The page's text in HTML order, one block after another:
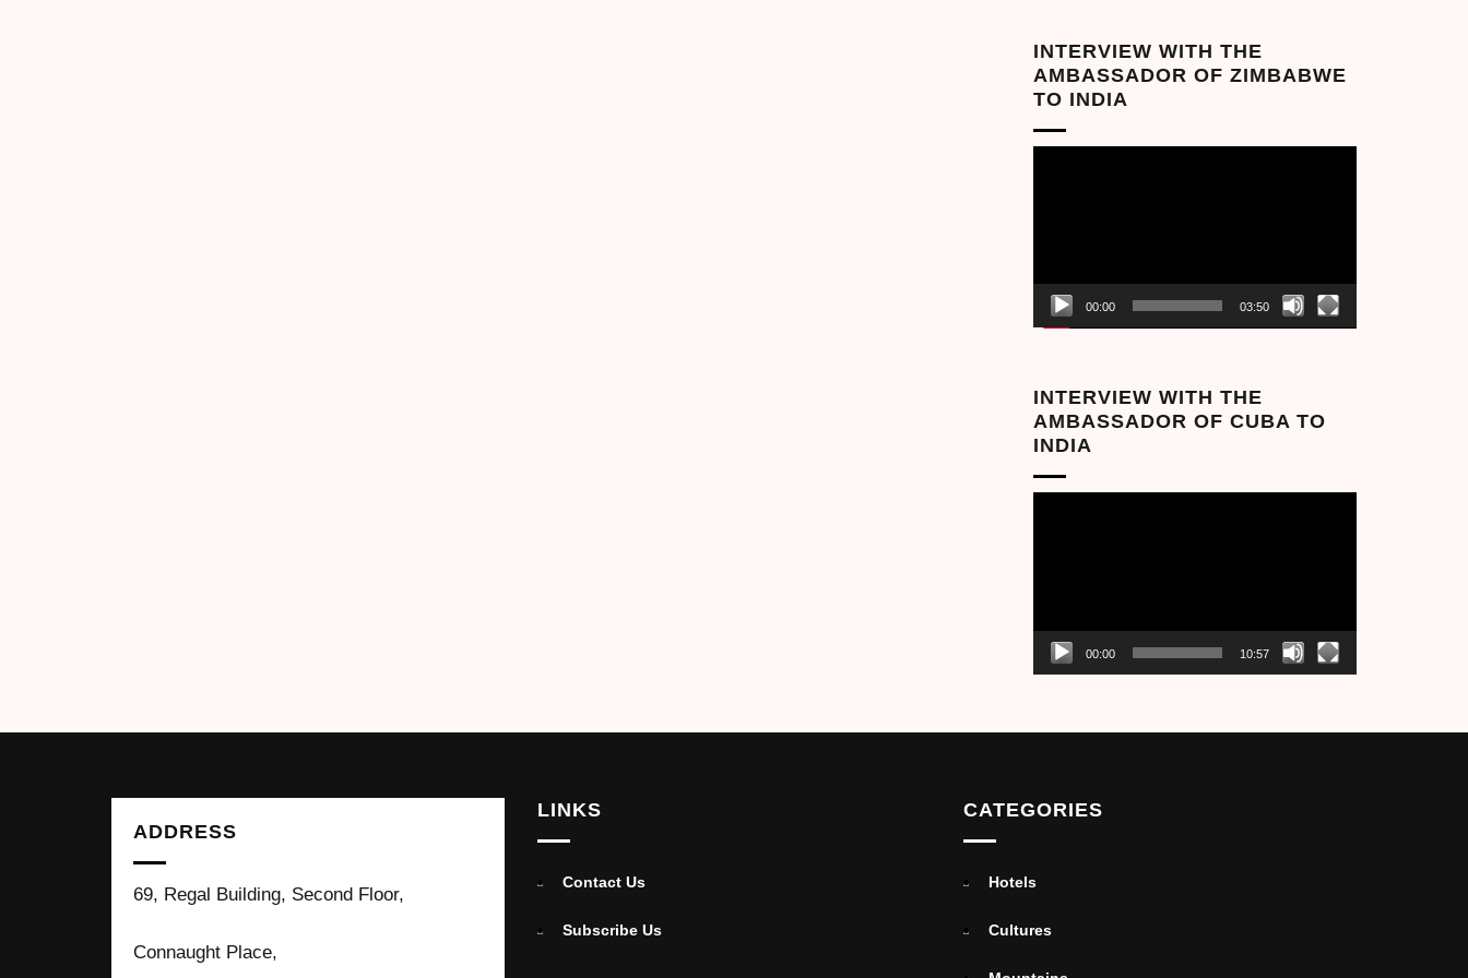
INTERVIEW WITH THE
AMBASSADOR OF ZIMBABWE
TO INDIA
00:00 03:50
INTERVIEW WITH THE
AMBASSADOR OF CUBA TO
INDIA
00:00 10:57
ADDRESS
69, Regal Building, Second Floor,
Connaught Place,
LINKS
Contact Us
Subscribe Us
CATEGORIES
Hotels
Cultures